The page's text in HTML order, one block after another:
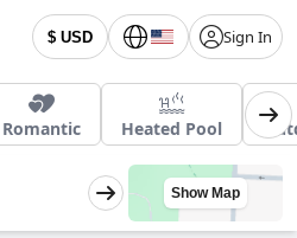
$ USD Sign In
Romantic Heated Pool
Show Map